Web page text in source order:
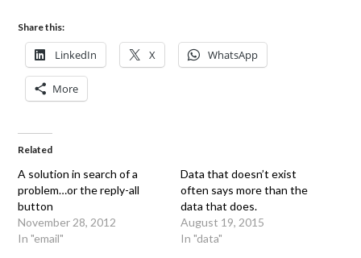
Share this:
LinkedIn X WhatsApp
More
Related
A solution in search of a
problem…or the reply-all
button
November 28, 2012
In "email"
Data that doesn’t exist
often says more than the
data that does.
August 19, 2015
In "data"